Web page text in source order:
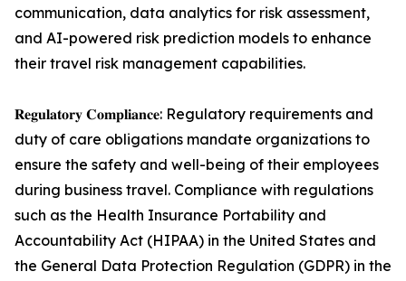
communication, data analytics for risk assessment,
and AI-powered risk prediction models to enhance
their travel risk management capabilities.
𝐑𝐞𝐠𝐮𝐥𝐚𝐭𝐨𝐫𝐲 𝐂𝐨𝐦𝐩𝐥𝐢𝐚𝐧𝐜𝐞: Regulatory requirements and
duty of care obligations mandate organizations to
ensure the safety and well-being of their employees
during business travel. Compliance with regulations
such as the Health Insurance Portability and
Accountability Act (HIPAA) in the United States and
the General Data Protection Regulation (GDPR) in the